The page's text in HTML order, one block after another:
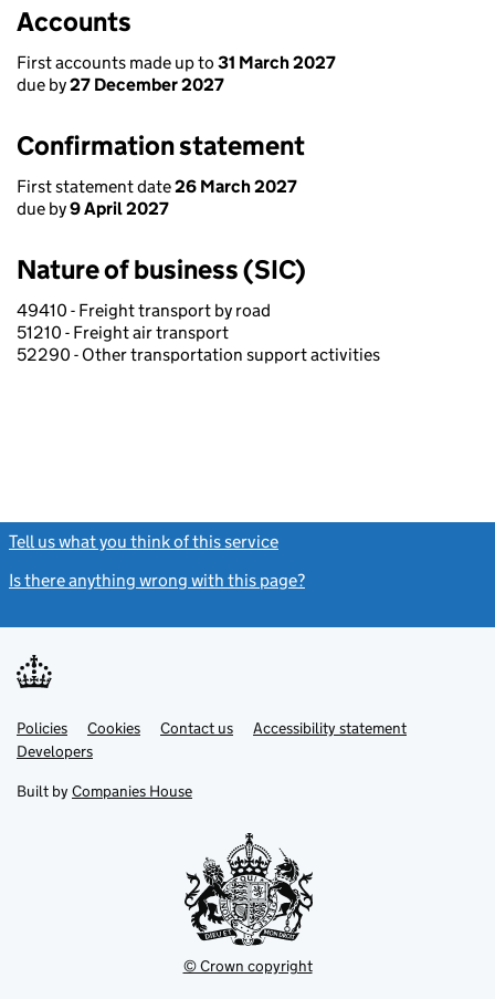
Accounts
First accounts made up to 31 March 2027
due by27 December 2027
Confirmation statement
First statement date26 March 2027
due by9 April 2027
Nature of business (SIC)
49410 - Freight transport by road
51210 - Freight air transport
52290 - Other transportation support activities
Tell us what you think of this service
Is there anything wrong with this page?
Support links
PoliciesLink
opens
in
tab
Cookies Contact usLinkAccessibility statement
DevelopersLink
in
new
Built by Companies House
© Crown copyright